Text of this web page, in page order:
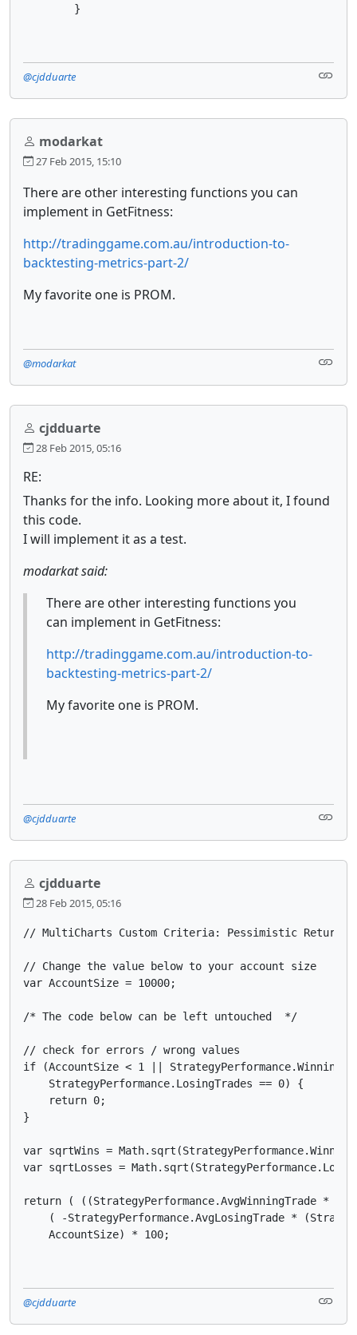
        }
@cjdduarte
modarkat
27 Feb 2015, 15:10
There are other interesting functions you can
implement in GetFitness:
http://tradinggame.com.au/introduction-to-
backtesting-metrics-part-2/
My favorite one is PROM.
@modarkat
cjdduarte
28 Feb 2015, 05:16
RE:
Thanks for the info. Looking more about it, I found
this code.
I will implement it as a test.
modarkat said:
There are other interesting functions you
can implement in GetFitness:
http://tradinggame.com.au/introduction-to-
backtesting-metrics-part-2/
My favorite one is PROM.
@cjdduarte
cjdduarte
28 Feb 2015, 05:16
// MultiCharts Custom Criteria: Pessimistic Return on
// Change the value below to your account size
var AccountSize = 10000;
/* The code below can be left untouched  */
// check for errors / wrong values
if (AccountSize < 1 ||
    StrategyPerformance.LosingTrades == 0) {
    return 0;
}
var sqrtWins =
var sqrtLosses =
return ( ((StrategyPerformance.AvgWinningTrade *
( -StrategyPerformance.AvgLosingTrade *
    AccountSize) * 100;
@cjdduarte